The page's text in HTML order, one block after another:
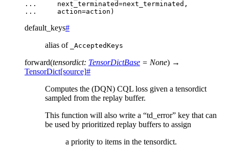
...
next_terminated=next_terminated ,
...
action=action )
default_keys#
alias of
_AcceptedKeys
forward(tensordict: TensorDictBase = None) →
TensorDict[source]#
Computes the (DQN) CQL loss given a tensordict
sampled from the replay buffer.
This function will also write a “td_error” key that can
be used by prioritized replay buffers to assign
a priority to items in the tensordict.